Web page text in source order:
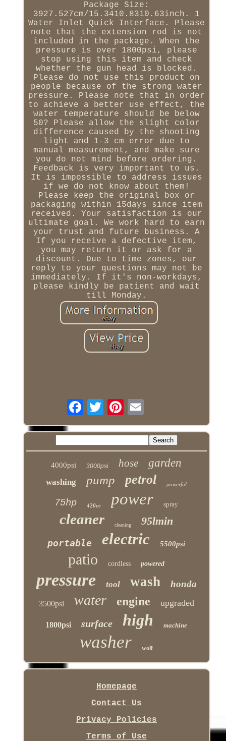
Package Size:
3927.527cm/15.3410.8310.63inch. 1
Water Inlet Quick Interface. Please
note that the extension rod is not
included in the package. When the
pressure is over 1800psi, please
stop using this item and check
whether the gun head is blocked.
Please do not use this product on
people because of the strong water
pressure. Please note that in order
to achieve a better use effect, the
water temperature should be below
50? Please allow the slight color
difference caused by the shooting
light and 1-3 cm error due to
manual measurement, and make sure
you do not mind before ordering.
Feedback is very important to us.
It is impossible to address issues
if we do not know about them!
Please keep the original box or
packaging within 15days since item
received. Your satisfaction is our
ultimate goal. We work hard to earn
your trust and future business. A
If you receive a defective item,
you may return it or ask for a
discount. Due to time zones, our
reply to your questions may not be
immediately. If it's non-workdays,
please kindly be patient and wait
till Monday.
4000psi 3000psi hose garden
washing pump petrol powerful
75hp 420cc power spray
cleaner cleaning 95lmin
portable electric 5500psi
patio cordless powered
pressure tool wash honda
3500psi water engine upgraded
1800psi surface high machine
washer wolf
Homepage
Contact Us
Privacy Policies
Terms of Use